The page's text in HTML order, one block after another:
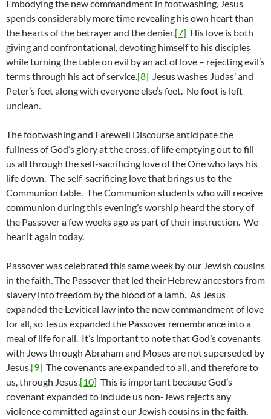
Embodying the new commandment in footwashing, Jesus
spends considerably more time revealing his own heart than
the hearts of the betrayer and the denier.[7] His love is both
giving and confrontational, devoting himself to his disciples
while turning the table on evil by an act of love – rejecting evil’s
terms through his act of service.[8] Jesus washes Judas’ and
Peter’s feet along with everyone else’s feet. No foot is left
unclean.
The footwashing and Farewell Discourse anticipate the
fullness of God’s glory at the cross, of life emptying out to fill
us all through the self-sacrificing love of the One who lays his
life down. The self-sacrificing love that brings us to the
Communion table. The Communion students who will receive
communion during this evening’s worship heard the story of
the Passover a few weeks ago as part of their instruction. We
hear it again today.
Passover was celebrated this same week by our Jewish cousins
in the faith. The Passover that led their Hebrew ancestors from
slavery into freedom by the blood of a lamb. As Jesus
expanded the Levitical law into the new commandment of love
for all, so Jesus expanded the Passover remembrance into a
meal of life for all. It’s important to note that God’s covenants
with Jews through Abraham and Moses are not superseded by
Jesus.[9] The covenants are expanded to all, and therefore to
us, through Jesus.[10] This is important because God’s
covenant expanded to include us non-Jews rejects any
violence committed against our Jewish cousins in the faith,